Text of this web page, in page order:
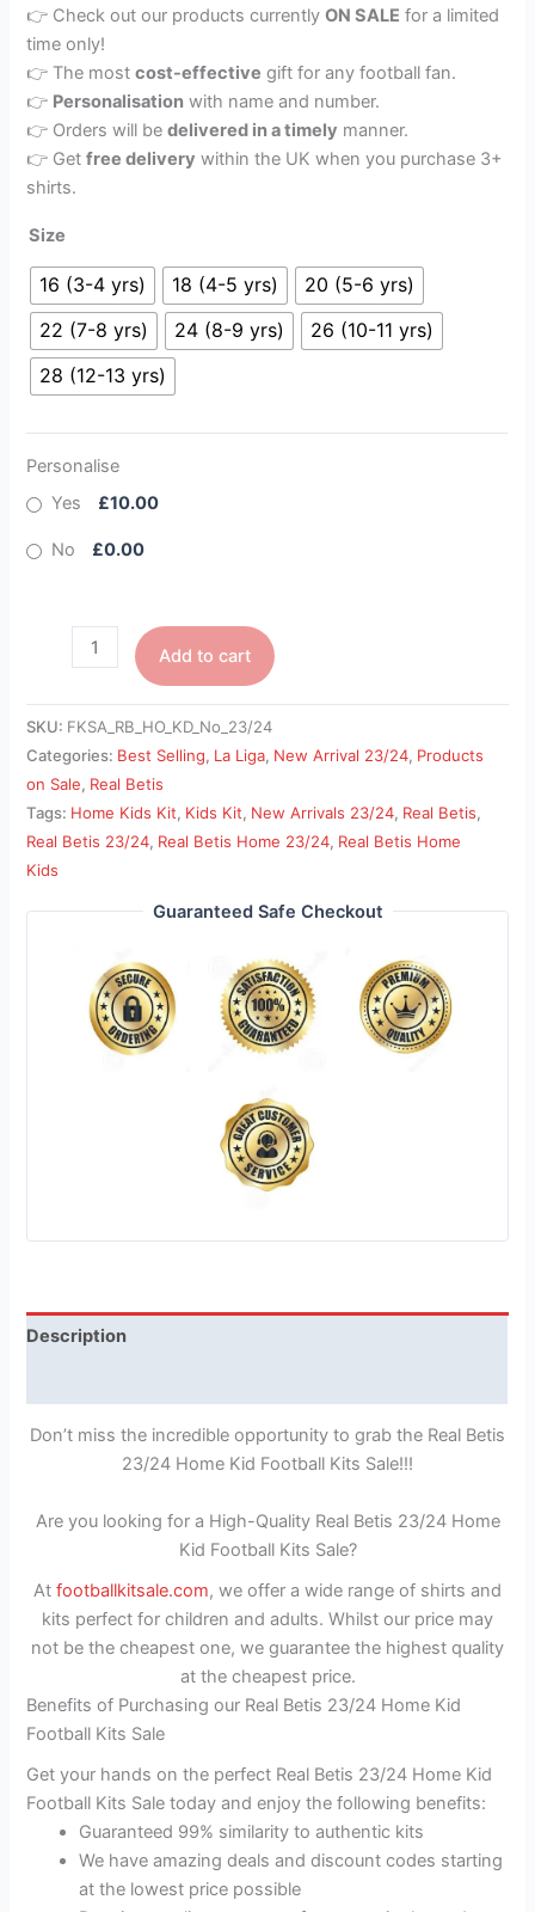
👉 Check out our products currentlyON SALE for a limited
time only!
👉 The mostcost-effective gift for any football fan.
👉 Personalisation with name and number.
👉 Orders will bedelivered in a timely manner.
👉 Getfree delivery within the UK when you purchase 3+
shirts.
Size
16 (3-4 yrs) 18 (4-5 yrs)
20 (5-6 yrs)
22 (7-8 yrs)
24 (8-9 yrs)
26 (10-11 yrs)
28 (12-13 yrs)
Personalise
Yes
£10.00
No £0.00
Add to cart
SKU: FKSA_RB_HO_KD_No_23/24
Categories: Best Selling, La Liga, New Arrival 23/24, Products
on Sale, Real Betis
Tags: Home Kids Kit, Kids Kit, New Arrivals 23/24, Real Betis,
Real Betis 23/24, Real Betis Home 23/24, Real Betis Home
Kids
Guaranteed Safe Checkout
Description
Don’t miss the incredible opportunity to grab the Real Betis
23/24 Home Kid Football Kits Sale!!!
Are you looking for a High-Quality Real Betis 23/24 Home
Kid Football Kits Sale?
At footballkitsale.com, we offer a wide range of shirts and
kits perfect for children and adults. Whilst our price may
not be the cheapest one, we guarantee the highest quality
at the cheapest price.
Benefits of Purchasing our Real Betis 23/24 Home Kid
Football Kits Sale
Get your hands on the perfect Real Betis 23/24 Home Kid
Football Kits Sale today and enjoy the following benefits:
Guaranteed 99% similarity to authentic kits
We have amazing deals and discount codes starting
at the lowest price possible